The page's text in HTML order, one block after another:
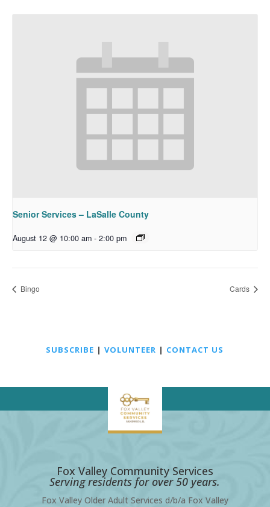
Senior Services – LaSalle County
August 12 @ 10:00 am - 2:00 pm
Bingo Cards
SUBSCRIBE |VOLUNTEER | CONTACT US
Fox Valley Community Services
Serving residents for over 50 years.
Fox Valley Older Adult Services d/b/a Fox Valley